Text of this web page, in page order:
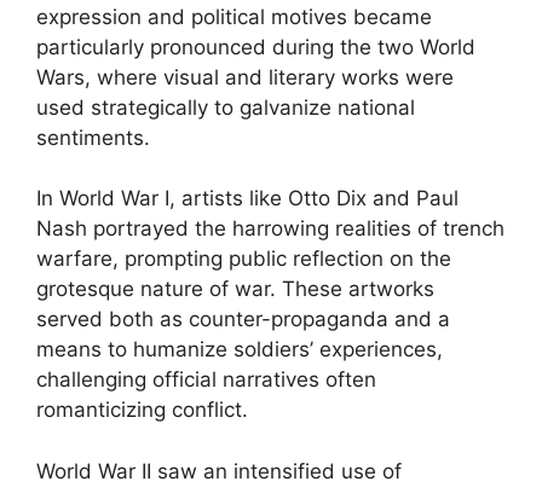
expression and political motives became
particularly pronounced during the two World
Wars, where visual and literary works were
used strategically to galvanize national
sentiments.
In World War I, artists like Otto Dix and Paul
Nash portrayed the harrowing realities of trench
warfare, prompting public reflection on the
grotesque nature of war. These artworks
served both as counter-propaganda and a
means to humanize soldiers’ experiences,
challenging official narratives often
romanticizing conflict.
World War II saw an intensified use of